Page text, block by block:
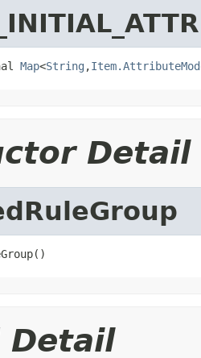
Map<String ,
Detail
Detail